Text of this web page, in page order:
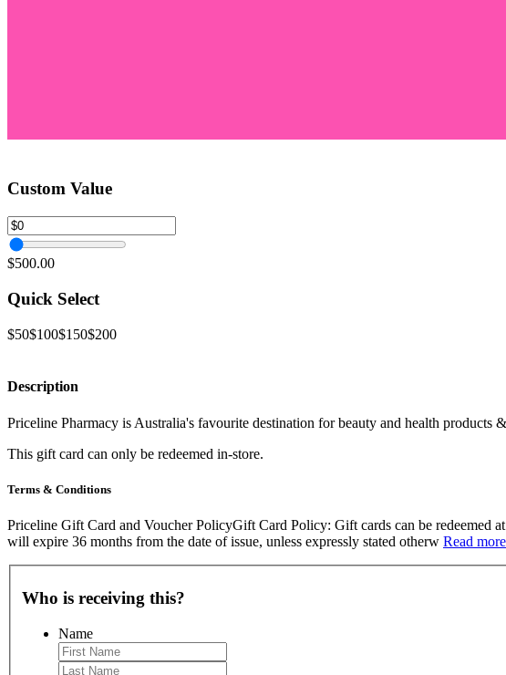
Custom Value
$500.00
Quick Select
$50$100$150$200
Description
Priceline Pharmacy is Australia's favourite destination for beauty and health products
This gift card can only be redeemed in-store.
Terms & Conditions
Priceline Gift Card and Voucher PolicyGift Card Policy: Gift cards can be redeemed
will expire 36 months from the date of issue, unless expressly stated otherw Read
Who is receiving this?
Name